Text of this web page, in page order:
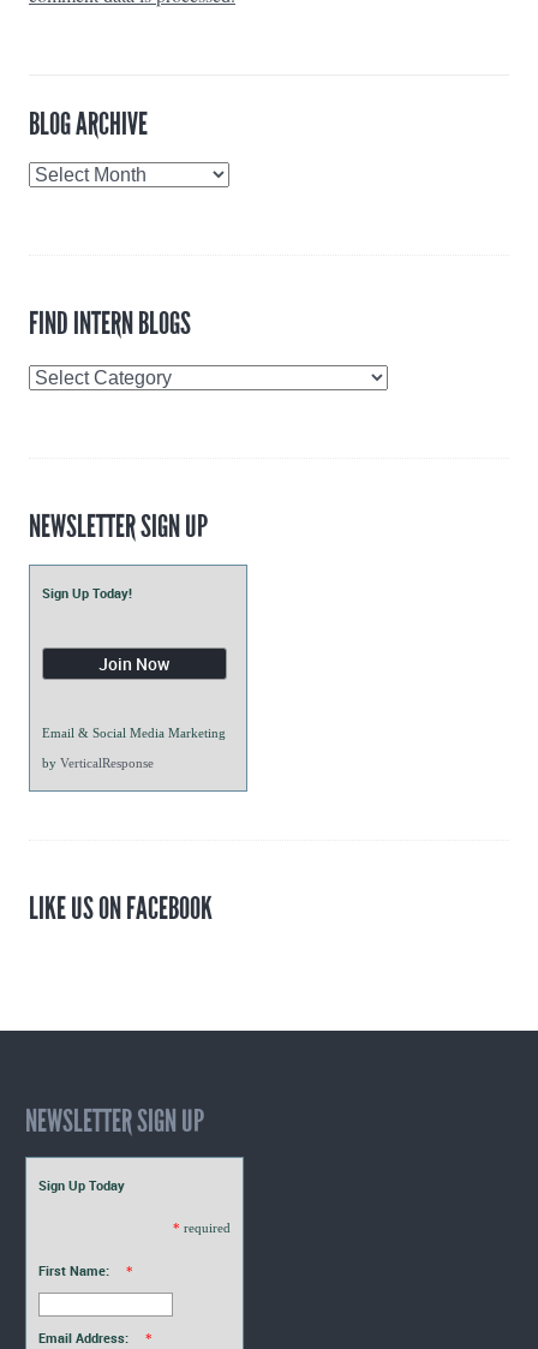
BLOG ARCHIVE
Blog
FIND INTERN BLOGS
Find
NEWSLETTER SIGN UP
Sign Up Today!
Email & Social Media Marketing
by VerticalResponse
LIKE US ON FACEBOOK
NEWSLETTER SIGN UP
Sign Up Today
* required
First Name: *
Email Address: *